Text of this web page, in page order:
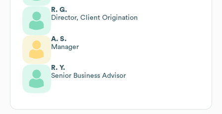
R. G.
Director, Client Origination
A. S.
Manager
R. Y.
Senior Business Advisor